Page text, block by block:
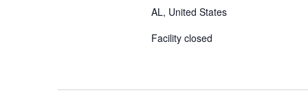
AL, United States
Facility closed